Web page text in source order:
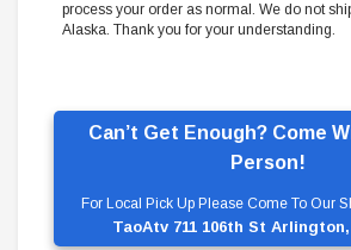
Can’t Get Enough? Come
Person!
For Local Pick Up Please Come To Our
TaoAtv 711 106th St Arlington,
process your order as normal. We do not
Alaska. Thank you for your understanding.